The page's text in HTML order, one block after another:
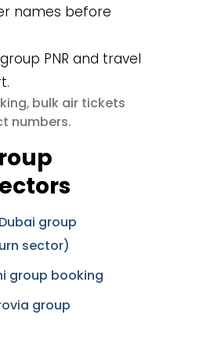
names before
PNR and travel
, bulk air tickets
numbers.
group
sector)
group booking
group